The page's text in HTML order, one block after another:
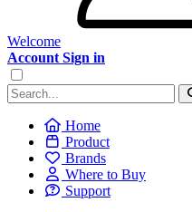
Welcome
Account Sign in
Home
Product
Brands
Where to Buy
Support